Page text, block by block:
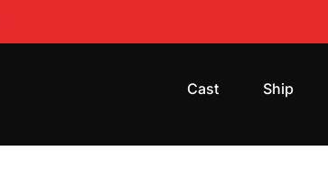
Cast Ship